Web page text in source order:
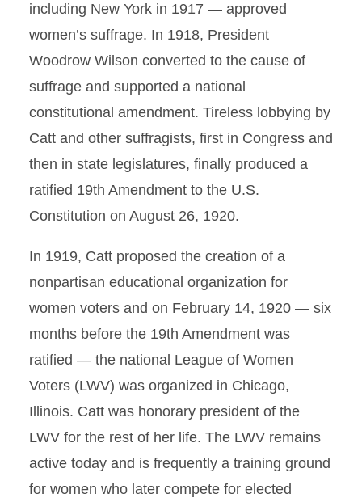
including New York in 1917 — approved
women’s suffrage. In 1918, President
Woodrow Wilson converted to the cause of
suffrage and supported a national
constitutional amendment. Tireless lobbying by
Catt and other suffragists, first in Congress and
then in state legislatures, finally produced a
ratified 19th Amendment to the U.S.
Constitution on August 26, 1920.
In 1919, Catt proposed the creation of a
nonpartisan educational organization for
women voters and on February 14, 1920 — six
months before the 19th Amendment was
ratified — the national League of Women
Voters (LWV) was organized in Chicago,
Illinois. Catt was honorary president of the
LWV for the rest of her life. The LWV remains
active today and is frequently a training ground
for women who later compete for elected